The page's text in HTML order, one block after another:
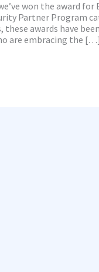
won the award
Partner Program
these awards have
are embracing the